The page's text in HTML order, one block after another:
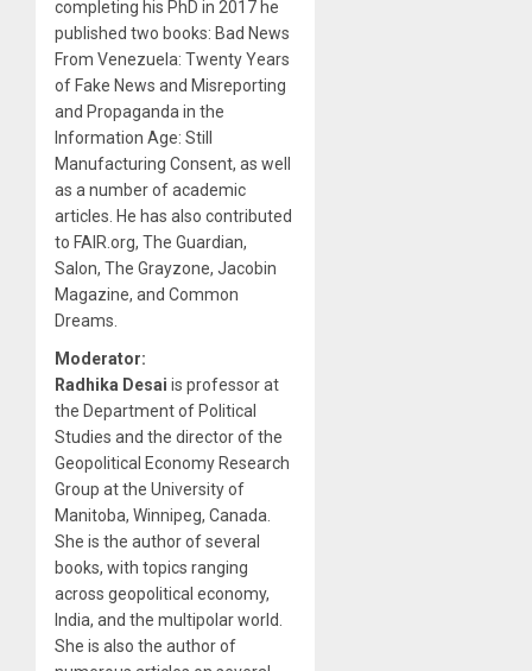
completing his PhD in 2017 he
published two books: Bad News
From Venezuela: Twenty Years
of Fake News and Misreporting
and Propaganda in the
Information Age: Still
Manufacturing Consent, as well
as a number of academic
articles. He has also contributed
to FAIR.org, The Guardian,
Salon, The Grayzone, Jacobin
Magazine, and Common
Dreams.
Moderator:
Radhika Desai is professor at
the Department of Political
Studies and the director of the
Geopolitical Economy Research
Group at the University of
Manitoba, Winnipeg, Canada.
She is the author of several
books, with topics ranging
across geopolitical economy,
India, and the multipolar world.
She is also the author of